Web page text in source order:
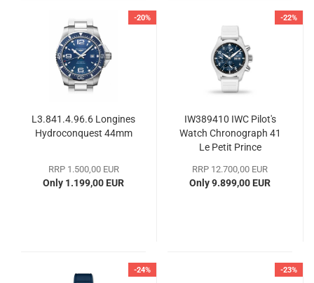
-20%
L3.841.4.96.6 Longines
Hydroconquest 44mm
RRP 1.500,00 EUR
Only 1.199,00 EUR
-22%
IW389410 IWC Pilot's
Watch Chronograph 41
Le Petit Prince
RRP 12.700,00 EUR
Only 9.899,00 EUR
-24% -23%